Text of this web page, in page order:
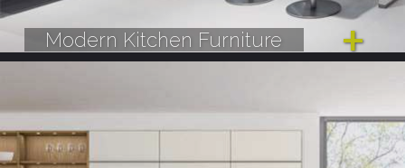
Modern Kitchen Furniture